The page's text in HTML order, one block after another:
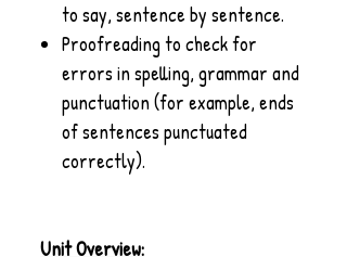
to say, sentence by sentence.
Proofreading to check for
errors in spelling, grammar and
punctuation (for example, ends
of sentences punctuated
correctly).
Unit Overview: